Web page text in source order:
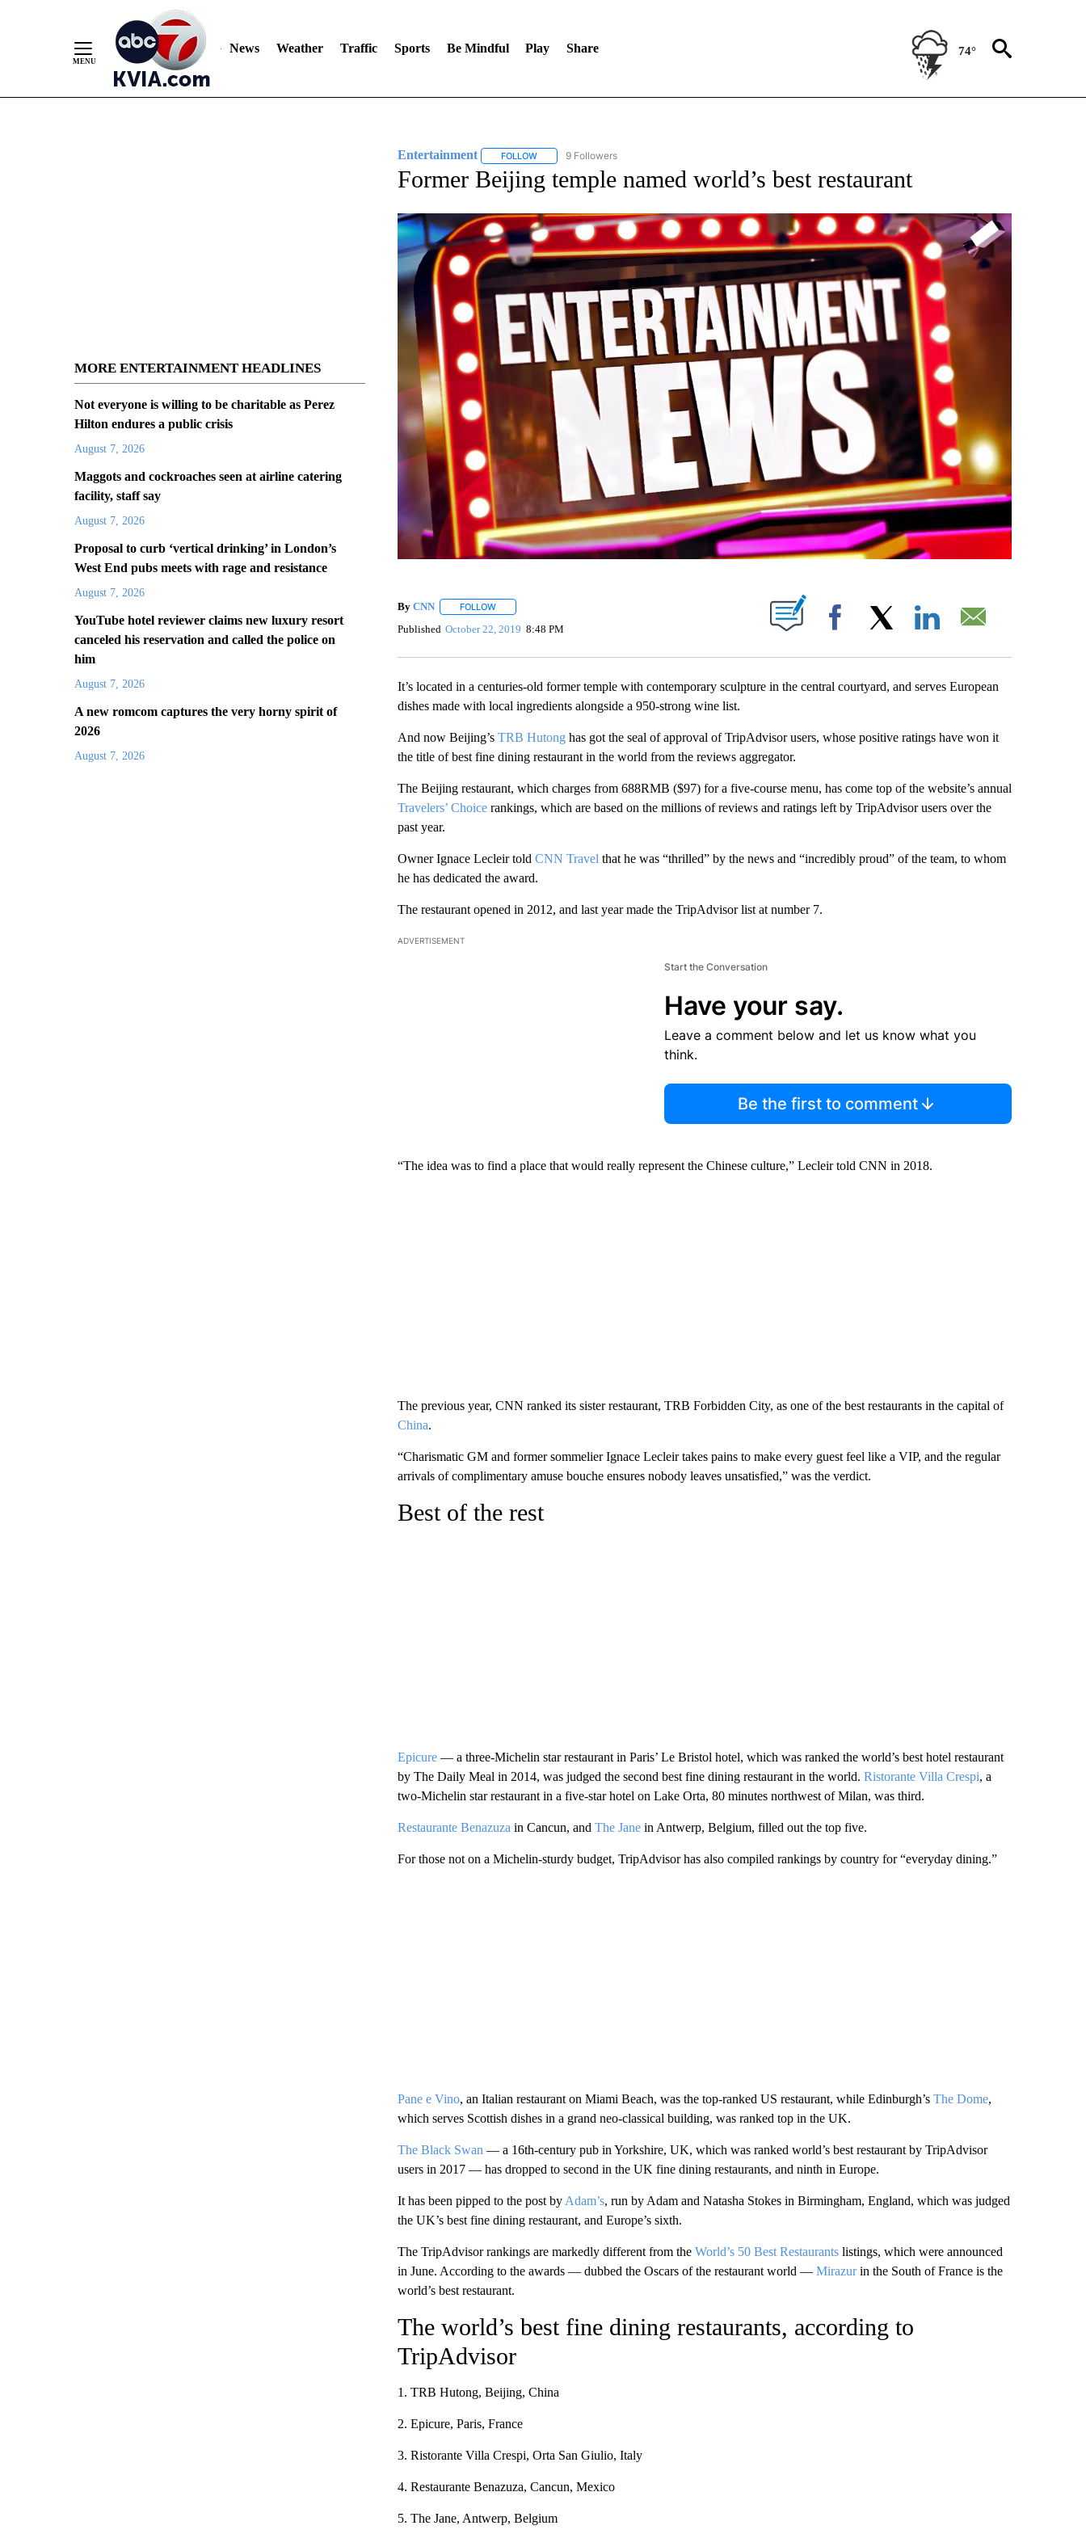
News Weather Traffic Sports Be Mindful Play Share 74°
MORE ENTERTAINMENT HEADLINES
Not everyone is willing to be charitable as Perez
Hilton endures a public crisis
August 7, 2026
Maggots and cockroaches seen at airline catering
facility, staff say
August 7, 2026
Proposal to curb ‘vertical drinking’ in London’s
West End pubs meets with rage and resistance
August 7, 2026
YouTube hotel reviewer claims new luxury resort
canceled his reservation and called the police on
him
August 7, 2026
A new romcom captures the very horny spirit of
2026
August 7, 2026
Entertainment FOLLOWFOLLOW "ENTERTAINMENT" TO RECEIVE NOTIFICATIONS ABOUT NEW PAGES ON "ENTERTAINMENT".
9 Followers
Former Beijing temple named world’s best restaurant
By CNN FOLLOWFOLLOW "" TO RECEIVE NOTIFICATIONS ABOUT NEW PAGES ON "".
Published October 22, 2019 8:48 PM Facebook
It’s located in a centuries-old former temple with contemporary sculpture in the central courtyard, and serves European
dishes made with local ingredients alongside a 950-strong wine list.
And now Beijing’s TRB Hutonghas got the seal of approval of TripAdvisor users, whose positive ratings have won it
the title of best fine dining restaurant in the world from the reviews aggregator.
The Beijing restaurant, which charges from 688RMB ($97) for a five-course menu, has come top of the website’s annual
Travelers’ Choicerankings, which are based on the millions of reviews and ratings left by TripAdvisor users over the
past year.
Owner Ignace Lecleir told CNN Travel that he was “thrilled” by the news and “incredibly proud” of the team, to whom
he has dedicated the award.
The restaurant opened in 2012, and last year made the TripAdvisor list at number 7.
ADVERTISEMENT
Start the Conversation
Have your say.
Leave a comment below and let us know what you
think.
Be the first to comment
“The idea was to find a place that would really represent the Chinese culture,” Lecleir told CNN in 2018.
The previous year, CNN ranked its sister restaurant, TRB Forbidden City, as one of the best restaurants in the capital of
China.
“Charismatic GM and former sommelier Ignace Lecleir takes pains to make every guest feel like a VIP, and the regular
arrivals of complimentary amuse bouche ensures nobody leaves unsatisfied,” was the verdict.
Best of the rest
Epicure— a three-Michelin star restaurant in Paris’ Le Bristol hotel, which was ranked the world’s best hotel restaurant
by The Daily Meal in 2014, was judged the second best fine dining restaurant in the world. Ristorante Villa Crespi, a
two-Michelin star restaurant in a five-star hotel on Lake Orta, 80 minutes northwest of Milan, was third.
Restaurante Benazuza in Cancun, and The Janein Antwerp, Belgium, filled out the top five.
For those not on a Michelin-sturdy budget, TripAdvisor has also compiled rankings by country for “everyday dining.”
Pane e Vino, an Italian restaurant on Miami Beach, was the top-ranked US restaurant, while Edinburgh’s The Dome,
which serves Scottish dishes in a grand neo-classical building, was ranked top in the UK.
The Black Swan — a 16th-century pub in Yorkshire, UK, which was ranked world’s best restaurant by TripAdvisor
users in 2017 — has dropped to second in the UK fine dining restaurants, and ninth in Europe.
It has been pipped to the post by Adam’s, run by Adam and Natasha Stokes in Birmingham, England, which was judged
the UK’s best fine dining restaurant, and Europe’s sixth.
The TripAdvisor rankings are markedly different from the World’s 50 Best Restaurantslistings, which were announced
in June. According to the awards — dubbed the Oscars of the restaurant world — Mirazurin the South of France is the
world’s best restaurant.
The world’s best fine dining restaurants, according to
TripAdvisor
1. TRB Hutong, Beijing, China
2. Epicure, Paris, France
3. Ristorante Villa Crespi, Orta San Giulio, Italy
4. Restaurante Benazuza, Cancun, Mexico
5. The Jane, Antwerp, Belgium